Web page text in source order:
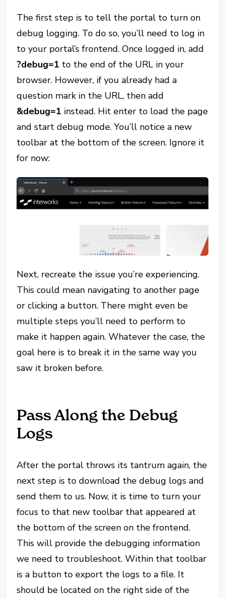
The first step is to tell the portal to turn on
debug logging. To do so, you’ll need to log in
to your portal’s frontend. Once logged in, add
?debug=1 to the end of the URL in your
browser. However, if you already had a
question mark in the URL, then add
&debug=1 instead. Hit enter to load the page
and start debug mode. You’ll notice a new
toolbar at the bottom of the screen. Ignore it
for now:
Next, recreate the issue you’re experiencing.
This could mean navigating to another page
or clicking a button. There might even be
multiple steps you’ll need to perform to
make it happen again. Whatever the case, the
goal here is to break it in the same way you
saw it broken before.
Pass Along the Debug
Logs
After the portal throws its tantrum again, the
next step is to download the debug logs and
send them to us. Now, it is time to turn your
focus to that new toolbar that appeared at
the bottom of the screen on the frontend.
This will provide the debugging information
we need to troubleshoot. Within that toolbar
is a button to export the logs to a file. It
should be located on the right side of the